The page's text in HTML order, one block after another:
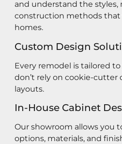
and understand the styles,
construction methods that
homes.
Custom Design
Every remodel is tailored
don’t rely on cookie-cutter
layouts.
In-House Cabinet
Our showroom allows you
options, materials, and